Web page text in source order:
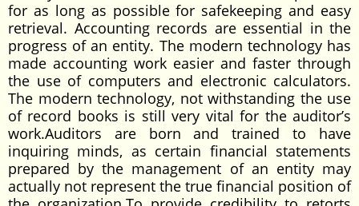
for as long as possible for safekeeping and easy
retrieval. Accounting records are essential in the
progress of an entity. The modern technology has
made accounting work easier and faster through
the use of computers and electronic calculators.
The modern technology, not withstanding the use
of record books is still very vital for the auditor’s
work.Auditors are born and trained to have
inquiring minds, as certain financial statements
prepared by the management of an entity may
actually not represent the true financial position of